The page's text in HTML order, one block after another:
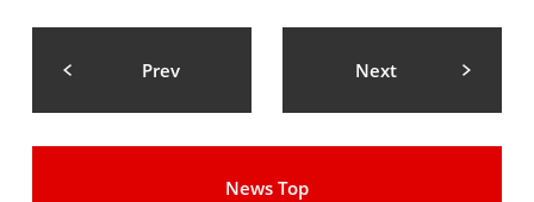
Prev Next
News Top